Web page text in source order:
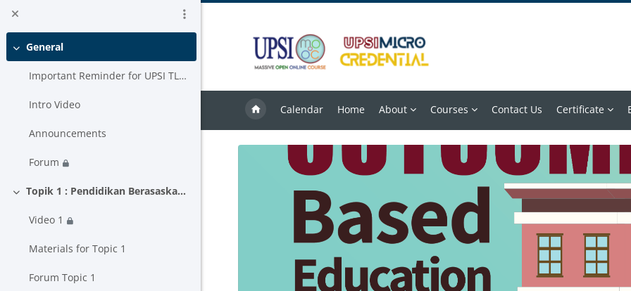
Skip to main content
Collapse
General
Important Reminder for UPSI TLAS USER
Intro Video
Announcements
Forum
Collapse
Topik 1 : Pendidikan Berasaskan Hasil
Video 1
Materials for Topic 1
Forum Topic 1
Calendar Home About Courses Contact Us Certificate